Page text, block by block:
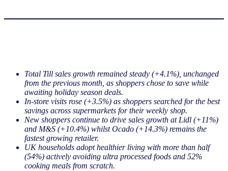
Total Till sales growth remained steady (+4.1%), unchanged
from the previous month, as shoppers chose to save while
awaiting holiday season deals.
In-store visits rose (+3.5%) as shoppers searched for the best
savings across supermarkets for their weekly shop.
New shoppers continue to drive sales growth at Lidl (+11%)
and M&S (+10.4%) whilst Ocado (+14.3%) remains the
fastest growing retailer.
UK households adopt healthier living with more than half
(54%) actively avoiding ultra processed foods and 52%
cooking meals from scratch.